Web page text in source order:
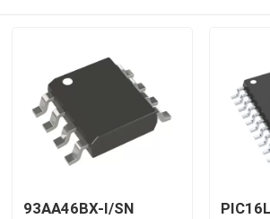
93AA46BX-I/SN